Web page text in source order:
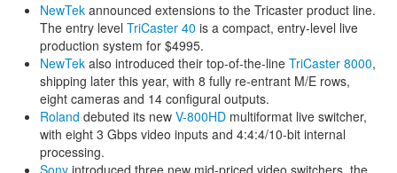
NewTek announced extensions to the Tricaster product line.
The entry level TriCaster 40 is a compact, entry-level live
production system for $4995.
NewTek also introduced their top-of-the-line TriCaster 8000,
shipping later this year, with 8 fully re-entrant M/E rows,
eight cameras and 14 configural outputs.
Roland debuted its new V-800HD multiformat live switcher,
with eight 3 Gbps video inputs and 4:4:4/10-bit internal
processing.